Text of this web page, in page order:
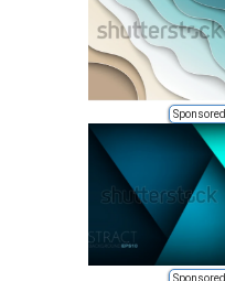
Sponsored
Sponsored